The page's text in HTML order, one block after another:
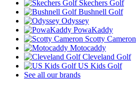
Skechers Golf
Bushnell Golf
Odyssey
PowaKaddy
Scotty Cameron
Motocaddy
Cleveland Golf
US Kids Golf
See all our brands